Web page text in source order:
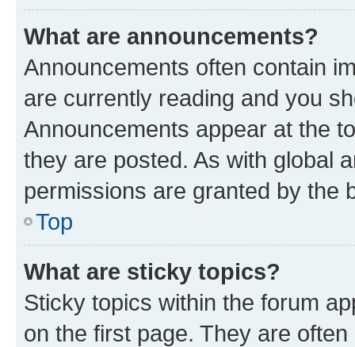
What are announcements?
Announcements often contain
are currently reading and you
Announcements appear at the
they are posted. As with global
permissions are granted by the
Top
What are sticky topics?
Sticky topics within the forum
on the first page. They are